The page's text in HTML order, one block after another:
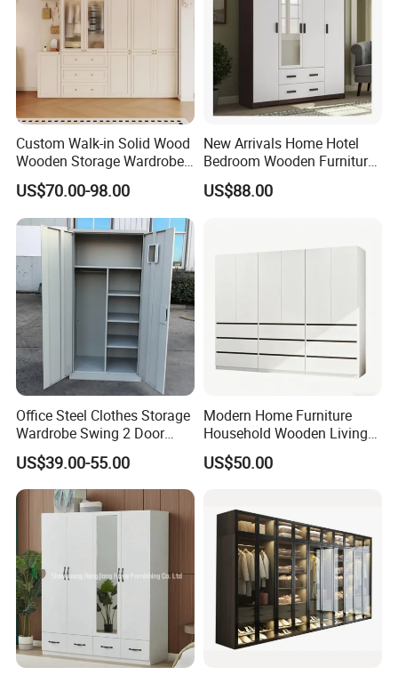
Packaging & Shipping
Custom Walk-in Solid Wood
Wooden Storage Wardrobe
with Sliding Doors and
Wheels Steel Frame Closet
for Home Hotel Baby Room
Bedroom Bathroom
Furniture
US$70.00-98.00
New Arrivals Home Hotel
Bedroom Wooden Furniture
Durable Large Storage
Wardrobe
US$88.00
Office Steel Clothes Storage
Wardrobe Swing 2 Door
Metal Locker Cabinet Iron
Cupboard Almirah
US$39.00-55.00
Modern Home Furniture
Household Wooden Living
Room Bedroom Closet
Wardrobe
US$50.00